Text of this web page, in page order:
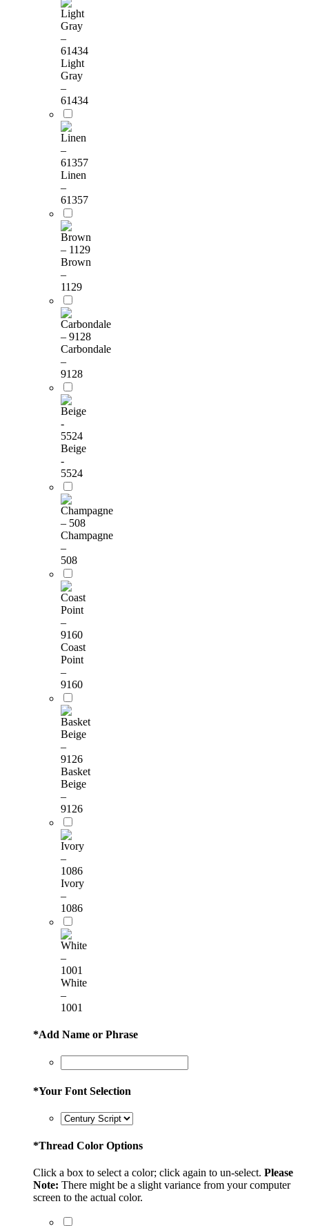
Light
Gray
–
61434
Linen
–
61357
Brown
–
1129
Carbondale
–
9128
Beige
-
5524
Champagne
–
508
Coast
Point
–
9160
Basket
Beige
–
9126
Ivory
–
1086
White
–
1001
*Add Name or Phrase
*Your Font Selection
*Thread Color Options
Click a box to select a color; click again to un-select. Please
Note: There might be a slight variance from your computer
screen to the actual color.